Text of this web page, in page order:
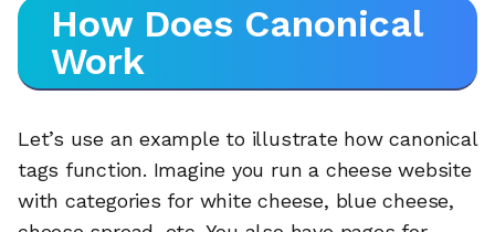
How Does Canonical
Work
Let’s use an example to illustrate how canonical
tags function. Imagine you run a cheese website
with categories for white cheese, blue cheese,